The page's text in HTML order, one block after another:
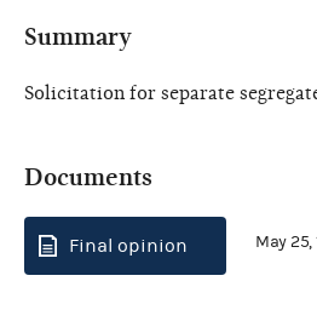
Summary
Solicitation for separate
Documents
Final opinion May 25,